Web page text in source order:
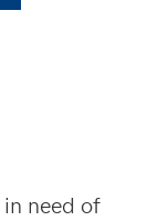
need of